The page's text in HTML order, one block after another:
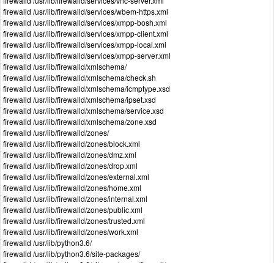
firewalld /usr/lib/firewalld/services/wbem-https.xml
firewalld /usr/lib/firewalld/services/xmpp-bosh.xml
firewalld /usr/lib/firewalld/services/xmpp-client.xml
firewalld /usr/lib/firewalld/services/xmpp-local.xml
firewalld /usr/lib/firewalld/services/xmpp-server.xml
firewalld /usr/lib/firewalld/xmlschema/
firewalld /usr/lib/firewalld/xmlschema/check.sh
firewalld /usr/lib/firewalld/xmlschema/icmptype.xsd
firewalld /usr/lib/firewalld/xmlschema/ipset.xsd
firewalld /usr/lib/firewalld/xmlschema/service.xsd
firewalld /usr/lib/firewalld/xmlschema/zone.xsd
firewalld /usr/lib/firewalld/zones/
firewalld /usr/lib/firewalld/zones/block.xml
firewalld /usr/lib/firewalld/zones/dmz.xml
firewalld /usr/lib/firewalld/zones/drop.xml
firewalld /usr/lib/firewalld/zones/external.xml
firewalld /usr/lib/firewalld/zones/home.xml
firewalld /usr/lib/firewalld/zones/internal.xml
firewalld /usr/lib/firewalld/zones/public.xml
firewalld /usr/lib/firewalld/zones/trusted.xml
firewalld /usr/lib/firewalld/zones/work.xml
firewalld /usr/lib/python3.6/
firewalld /usr/lib/python3.6/site-packages/